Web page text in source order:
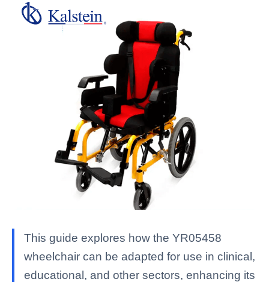
This guide explores how the YR05458
wheelchair can be adapted for use in clinical,
educational, and other sectors, enhancing its